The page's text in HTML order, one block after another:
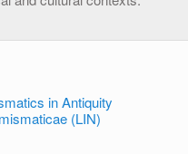
in Antiquity
(LIN)